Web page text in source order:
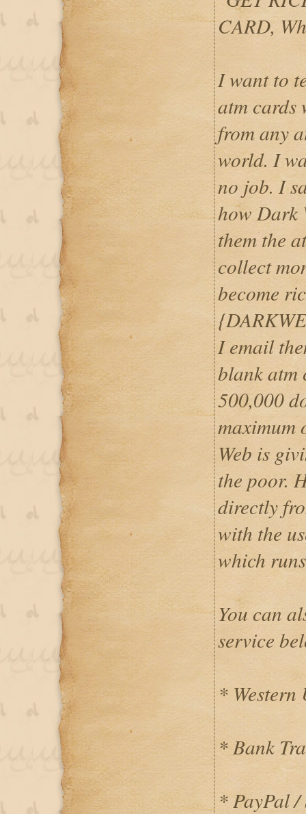
CARD,
I want to
atm cards
from any
world. I
no job. I
how Dark
them the
collect
become
I email
blank atm
500,000
maximum
Web is
the poor.
directly
with the
which
You can
service
* Western
* Bank
* PayPal